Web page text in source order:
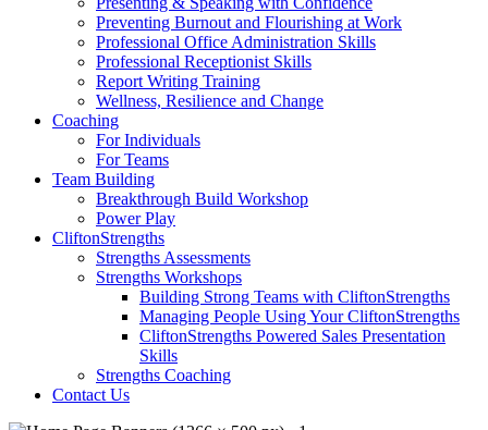
Preventing Burnout and Flourishing at Work
Professional Office Administration Skills
Professional Receptionist Skills
Report Writing Training
Wellness, Resilience and Change
Coaching
For Individuals
For Teams
Team Building
Breakthrough Build Workshop
Power Play
CliftonStrengths
Strengths Assessments
Strengths Workshops
Building Strong Teams with CliftonStrengths
Managing People Using Your CliftonStrengths
CliftonStrengths Powered Sales Presentation
Skills
Strengths Coaching
Contact Us